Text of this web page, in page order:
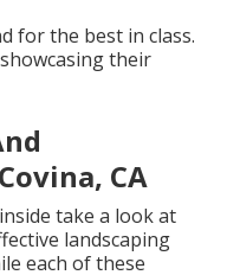
for the best in class.
their
CA
take a look at
landscaping
each of these